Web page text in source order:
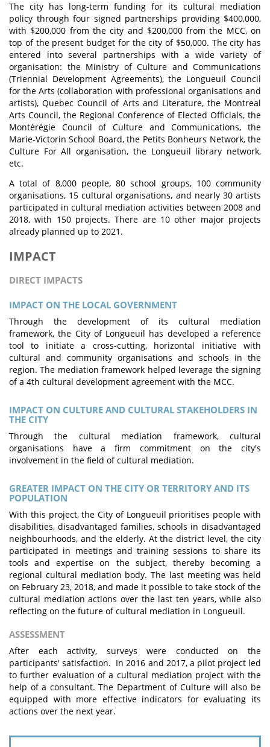
The city has long-term funding for its cultural mediation
policy through four signed partnerships providing $400,000,
with $200,000 from the city and $200,000 from the MCC, on
top of the present budget for the city of $50,000. The city has
entered into several partnerships with a wide variety of
organisation: the Ministry of Culture and Communications
(Triennial Development Agreements), the Longueuil Council
for the Arts (collaboration with professional organisations and
artists), Quebec Council of Arts and Literature, the Montreal
Arts Council, the Regional Conference of Elected Officials, the
Montérégie Council of Culture and Communications, the
Marie-Victorin School Board, the Petits Bonheurs Network, the
Culture For All organisation, the Longueuil library network,
etc.
A total of 8,000 people, 80 school groups, 100 community
organisations, 15 cultural organisations, and nearly 30 artists
participated in cultural mediation activities between 2008 and
2018, with 150 projects. There are 10 other major projects
already planned up to 2021.
IMPACT
DIRECT IMPACTS
IMPACT ON THE LOCAL GOVERNMENT
Through the development of its cultural mediation
framework, the City of Longueuil has developed a reference
tool to initiate a cross-cutting, horizontal initiative with
cultural and community organisations and schools in the
region. The mediation framework helped leverage the signing
of a 4th cultural development agreement with the MCC.
IMPACT ON CULTURE AND CULTURAL STAKEHOLDERS IN
THE CITY
Through the cultural mediation framework, cultural
organisations have a firm commitment on the city's
involvement in the field of cultural mediation.
GREATER IMPACT ON THE CITY OR TERRITORY AND ITS
POPULATION
With this project, the City of Longueuil prioritises people with
disabilities, disadvantaged families, schools in disadvantaged
neighbourhoods, and the elderly. At the district level, the city
participated in meetings and training sessions to share its
tools and expertise on the subject, thereby becoming a
regional cultural mediation body. The last meeting was held
on February 23, 2018, and made it possible to take stock of the
cultural mediation actions over the last ten years, while also
reflecting on the future of cultural mediation in Longueuil.
ASSESSMENT
After each activity, surveys were conducted on the
participants' satisfaction. In 2016 and 2017, a pilot project led
to further evaluation of a cultural mediation project with the
help of a consultant. The Department of Culture will also be
equipped with more effective indicators for evaluating its
actions over the next year.